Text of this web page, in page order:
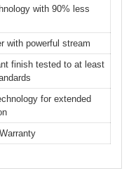
with 90% less
with powerful stream
finish tested to at least
for extended